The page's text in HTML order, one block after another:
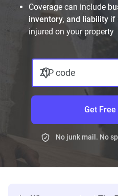
Coverage can include
inventory, and liability if
injured on your property
ZIP code
Get Free
No junk mail. No